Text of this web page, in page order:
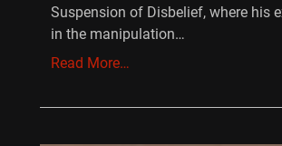
Suspension of Disbelief, where his
in the manipulation…
Read More…